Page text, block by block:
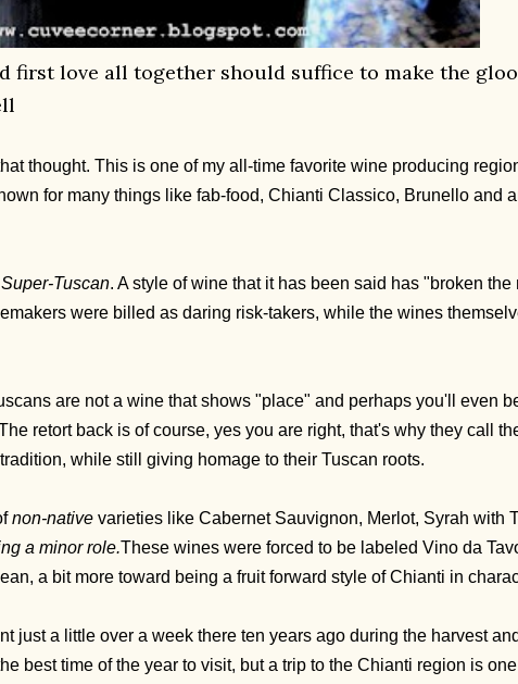
first love all together should suffice to make the
thought. This is one of my all-time favorite wine producing
for many things like fab-food, Chianti Classico, Brunello and
Super-Tuscan. A style of wine that it has been said has "broken the
were billed as daring risk-takers, while the wines
are not a wine that shows "place" and perhaps you'll even
retort back is of course, yes you are right, that's why they call
while still giving homage to their Tuscan roots.
non-nativevarieties like Cabernet Sauvignon, Merlot, Syrah with
a minor role.These wines were forced to be labeled Vino da
a bit more toward being a fruit forward style of Chianti in
just a little over a week there ten years ago during the harvest
best time of the year to visit, but a trip to the Chianti region is